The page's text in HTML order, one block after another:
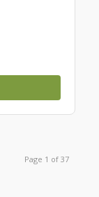
Page 1 of 37